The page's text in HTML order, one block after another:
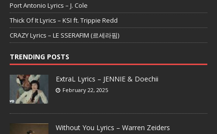
Port Antonio Lyrics – J. Cole
Thick Of It Lyrics – KSI ft. Trippie Redd
CRAZY Lyrics – LE SSERAFIM (르세라핌)
TRENDING POSTS
ExtraL Lyrics – JENNIE & Doechii
February 22, 2025
Without You Lyrics – Warren Zeiders